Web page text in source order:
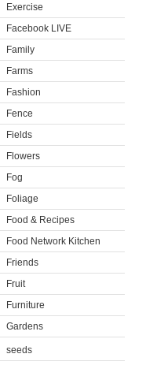
Exercise
Facebook LIVE
Family
Farms
Fashion
Fence
Fields
Flowers
Fog
Foliage
Food & Recipes
Food Network Kitchen
Friends
Fruit
Furniture
Gardens
seeds